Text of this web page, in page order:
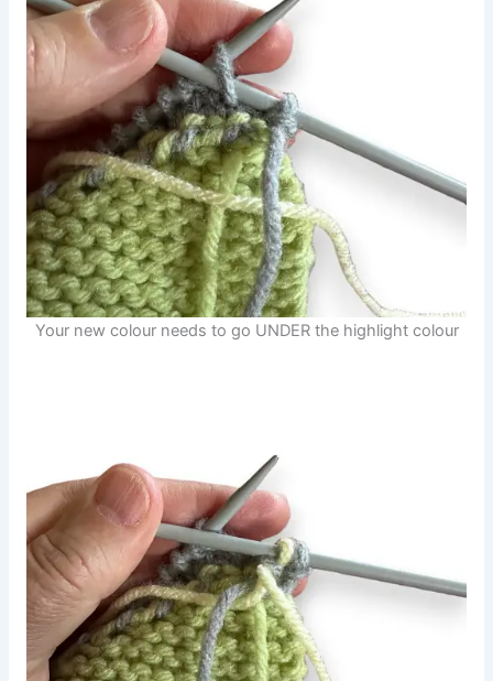
Your new colour needs to go UNDER the highlight colour